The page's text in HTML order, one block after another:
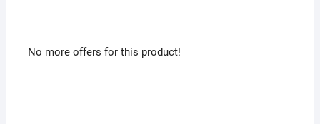
No more offers for this product!